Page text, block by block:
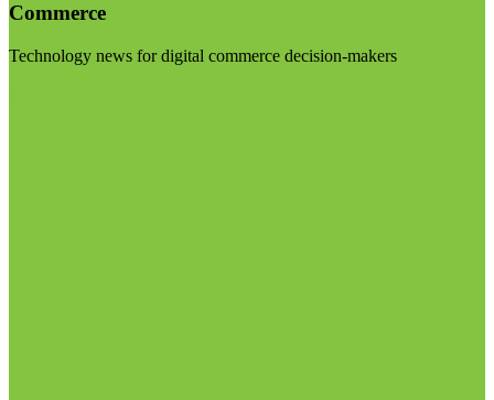
Commerce
Technology news for digital commerce decision-makers